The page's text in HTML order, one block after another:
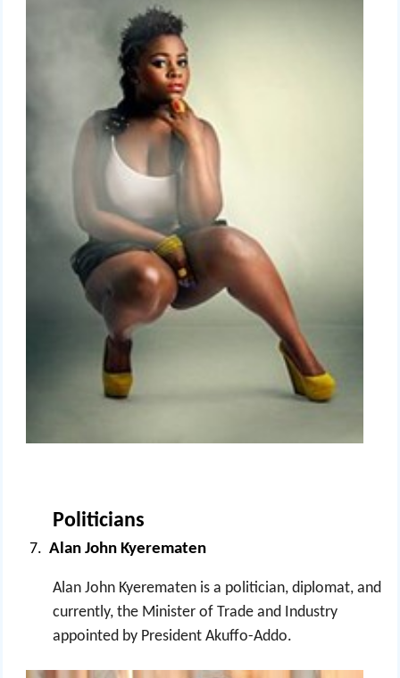
Politicians
Alan John Kyerematen
Alan John Kyerematen is a politician, diplomat, and
currently, the Minister of Trade and Industry
appointed by President Akuffo-Addo.